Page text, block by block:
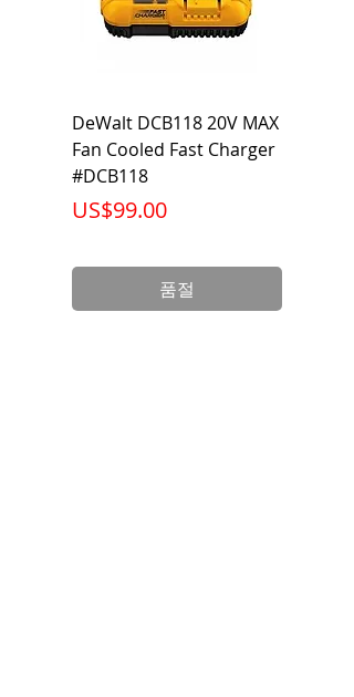
DeWalt DCB118 20V MAX
Fan Cooled Fast Charger
#DCB118
가격
US$99.00
품절